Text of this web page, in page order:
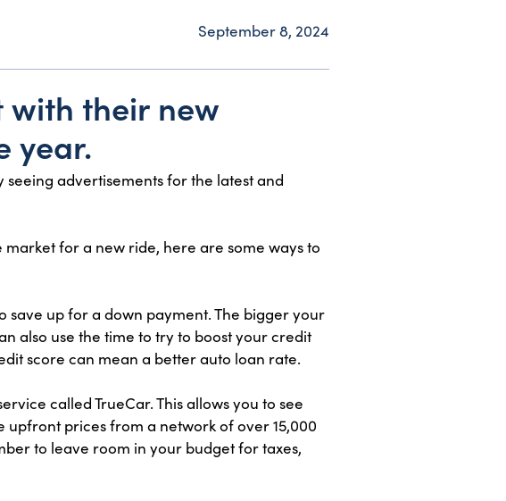
September 8, 2024
with their new
year.
advertisements for the latest and
for a new ride, here are some ways to
up for a down payment. The bigger your
also use the time to try to boost your credit
score can mean a better auto loan rate.
called TrueCar. This allows you to see
prices from a network of over 15,000
to leave room in your budget for taxes,